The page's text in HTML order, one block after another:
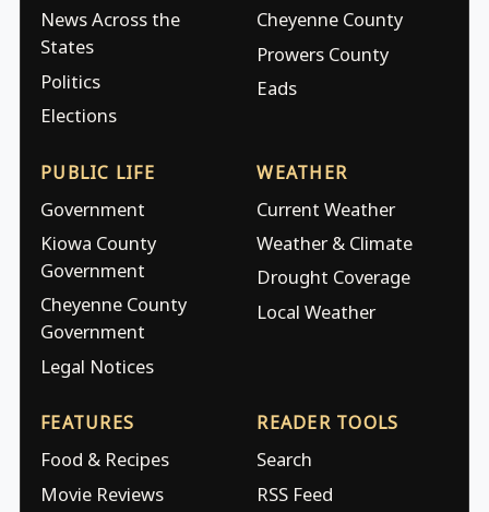
News Across the
States
Politics
Elections
Cheyenne County
Prowers County
Eads
PUBLIC LIFE
Government
Kiowa County
Government
Cheyenne County
Government
Legal Notices
WEATHER
Current Weather
Weather & Climate
Drought Coverage
Local Weather
FEATURES
Food & Recipes
Movie Reviews
READER TOOLS
Search
RSS Feed